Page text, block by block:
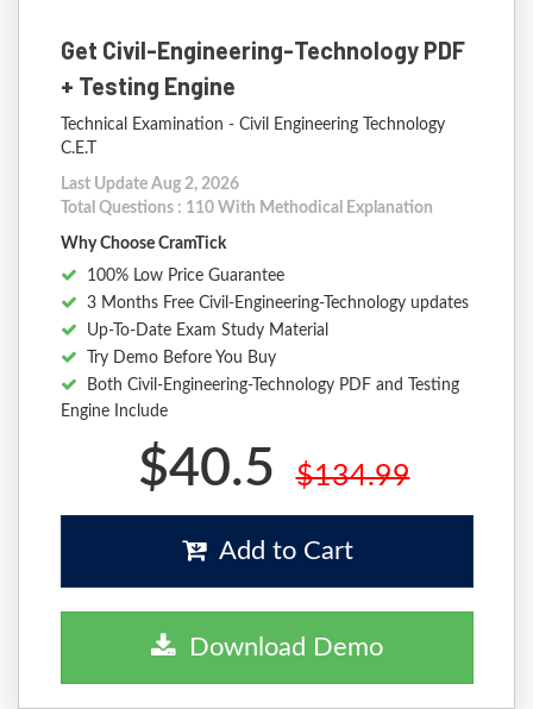
Get Civil-Engineering-Technology PDF
+ Testing Engine
Technical Examination - Civil Engineering Technology
C.E.T
Last Update Aug 2, 2026
Total Questions : 110 With Methodical Explanation
Why Choose CramTick
100% Low Price Guarantee
3 Months Free Civil-Engineering-Technology updates
Up-To-Date Exam Study Material
Try Demo Before You Buy
Both Civil-Engineering-Technology PDF and Testing
Engine Include
$40.5 $134.99
Add to Cart
Download Demo